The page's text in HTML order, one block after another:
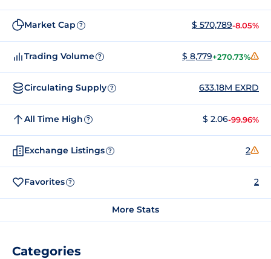
Market Cap ? $ 570,789-8.05%
Trading Volume ? $ 8,779+270.73%
Circulating Supply ? 633.18M EXRD
All Time High ? $ 2.06-99.96%
Exchange Listings ? 2
Favorites ? 2
More Stats
Categories